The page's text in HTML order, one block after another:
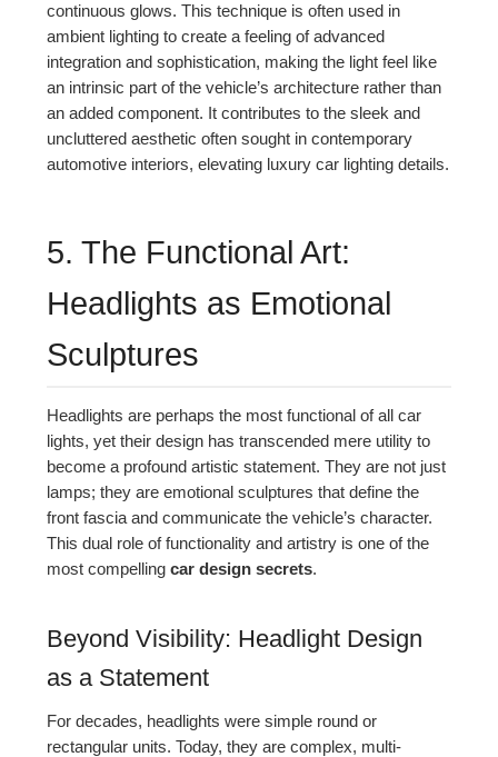
continuous glows. This technique is often used in
ambient lighting to create a feeling of advanced
integration and sophistication, making the light feel like
an intrinsic part of the vehicle’s architecture rather than
an added component. It contributes to the sleek and
uncluttered aesthetic often sought in contemporary
automotive interiors, elevating luxury car lighting details.
5. The Functional Art:
Headlights as Emotional
Sculptures
Headlights are perhaps the most functional of all car
lights, yet their design has transcended mere utility to
become a profound artistic statement. They are not just
lamps; they are emotional sculptures that define the
front fascia and communicate the vehicle’s character.
This dual role of functionality and artistry is one of the
most compellingcar design secrets.
Beyond Visibility: Headlight Design
as a Statement
For decades, headlights were simple round or
rectangular units. Today, they are complex, multi-